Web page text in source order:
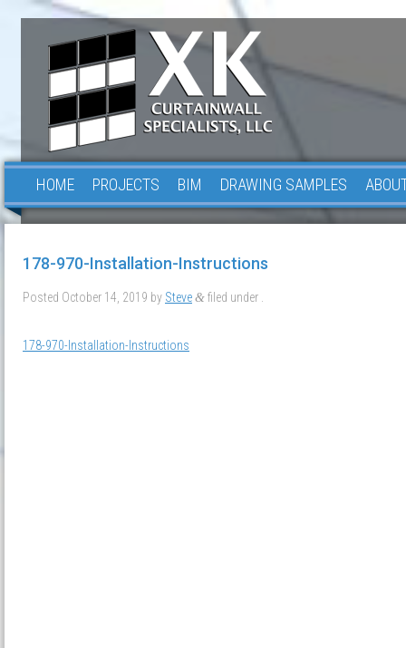
HOME PROJECTS BIM DRAWING SAMPLES
178-970-Installation-Instructions
Posted October 14, 2019 by Steve & filed under .
178-970-Installation-Instructions